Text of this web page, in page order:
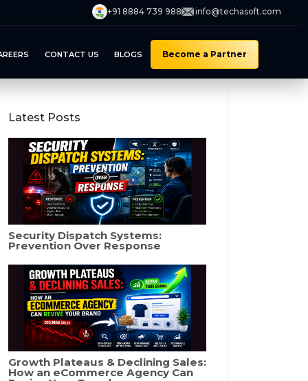
+91 8884 739 988 info@techasoft.com
CONTACT US BLOGS Become a Partner
Latest Posts
Security Dispatch Systems:
Prevention Over Response
Growth Plateaus & Declining Sales:
How an eCommerce Agency Can